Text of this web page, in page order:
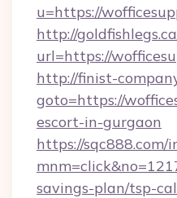
u=https://
http://
url=https://
http://finist-
goto=https://
escort-in-gurgaon
https://sqc888.com/
savings-plan/tsp-